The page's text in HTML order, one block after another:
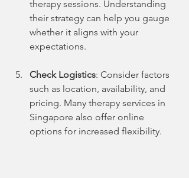
therapy sessions. Understanding
their strategy can help you gauge
whether it aligns with your
expectations.
Check Logistics: Consider factors
such as location, availability, and
pricing. Many therapy services in
Singapore also offer online
options for increased flexibility.